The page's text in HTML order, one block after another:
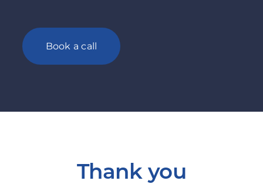
Book a call
Thank you